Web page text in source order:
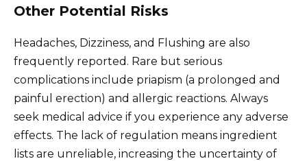
Other Potential Risks
Headaches, Dizziness, and Flushing are also
frequently reported. Rare but serious
complications include priapism (a prolonged and
painful erection) and allergic reactions. Always
seek medical advice if you experience any adverse
effects. The lack of regulation means ingredient
lists are unreliable, increasing the uncertainty of